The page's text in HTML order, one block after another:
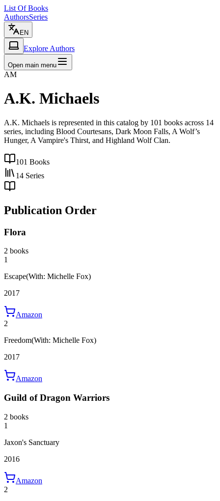
List Of Books
AuthorsSeries
EN
Explore Authors
Open main menu
AM
A.K. Michaels
A.K. Michaels is represented in this catalog by 101 books across 14
series, including Blood Courtesans, Dark Moon Falls, A Wolf’s
Hunger, A Vampire's Thirst, and Highland Wolf Clan.
101 Books
14 Series
Publication Order
Flora
2 books
1
Escape(With: Michelle Fox)
2017
Amazon
2
Freedom(With: Michelle Fox)
2017
Amazon
Guild of Dragon Warriors
2 books
1
Jaxon's Sanctuary
2016
Amazon
2